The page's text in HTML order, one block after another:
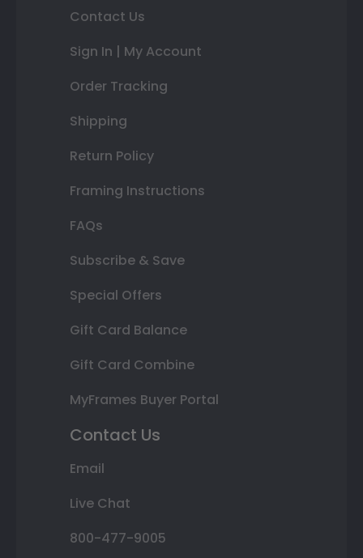
Contact Us
Sign In | My Account
Order Tracking
Shipping
Return Policy
Framing Instructions
FAQs
Subscribe & Save
Special Offers
Gift Card Balance
Gift Card Combine
MyFrames Buyer Portal
Contact Us
Email
Live Chat
800-477-9005